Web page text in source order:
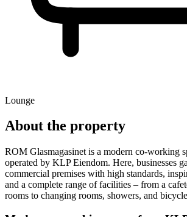
Lounge
About the property
ROM Glasmagasinet is a modern co-working
operated by KLP Eiendom. Here, businesses
commercial premises with high standards,
and a complete range of facilities – from a
rooms to changing rooms, showers, and